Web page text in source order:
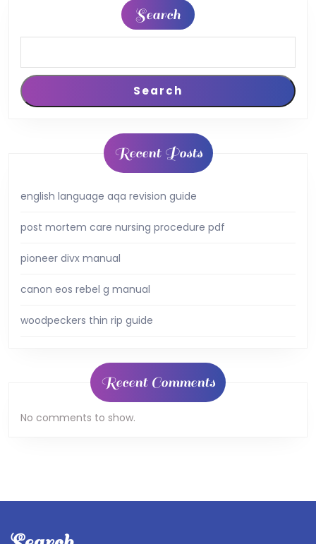
Search
Search
Recent Posts
english language aqa revision guide
post mortem care nursing procedure pdf
pioneer divx manual
canon eos rebel g manual
woodpeckers thin rip guide
Recent Comments
No comments to show.